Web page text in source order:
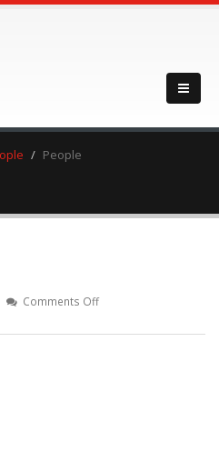
People
Comments Offon